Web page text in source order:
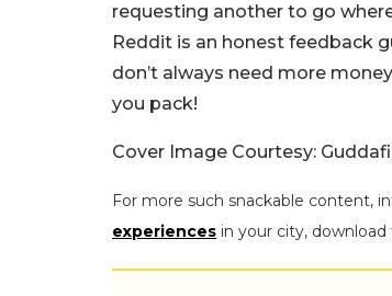
requesting another to go
Reddit is an honest feedback
don’t always need more
you pack!
Cover Image Courtesy:
For more such snackable content,
experiences in your city, download